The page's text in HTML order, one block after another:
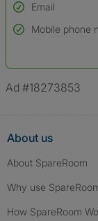
Used to verify:
Name*
*A user’s profile
Email
Mobile phone
Ad #18273853
About us
About SpareRoom
Why use
How SpareRoom